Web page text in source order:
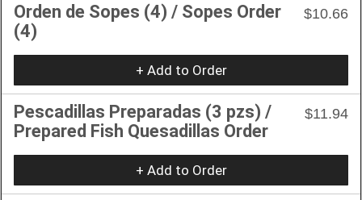
Orden de Sopes (4) / Sopes Order
(4)
$10.66
+ Add to Order
Pescadillas Preparadas (3 pzs) /
Prepared Fish Quesadillas Order
$11.94
+ Add to Order